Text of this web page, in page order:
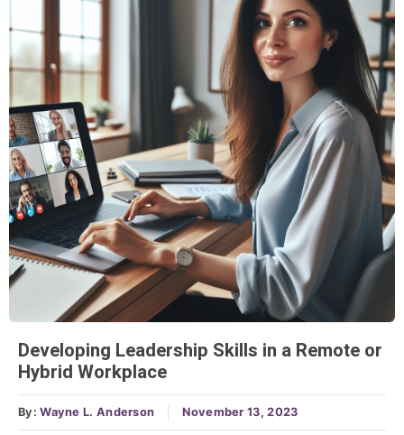
Developing Leadership Skills in a Remote or
Hybrid Workplace
By:Wayne L. Anderson November 13, 2023